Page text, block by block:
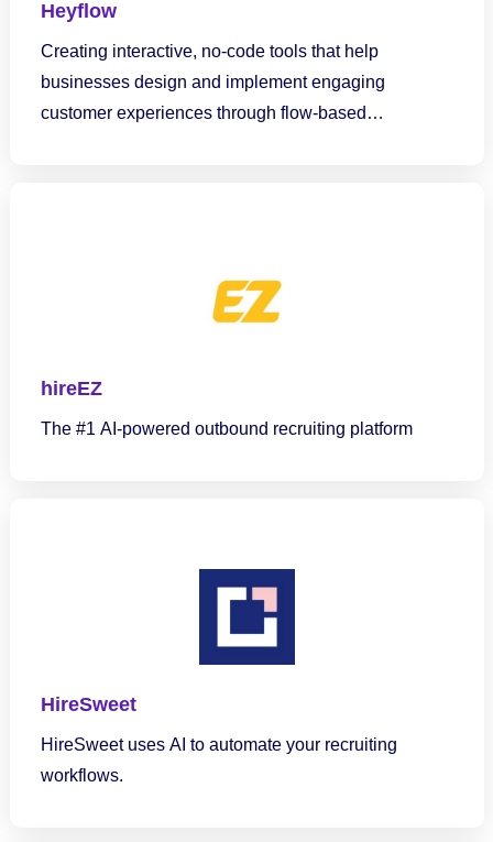
Heyflow
Creating interactive, no-code tools that help
businesses design and implement engaging
customer experiences through flow-based
hireEZ
The #1 AI-powered outbound recruiting platform
HireSweet
HireSweet uses AI to automate your recruiting
workflows.